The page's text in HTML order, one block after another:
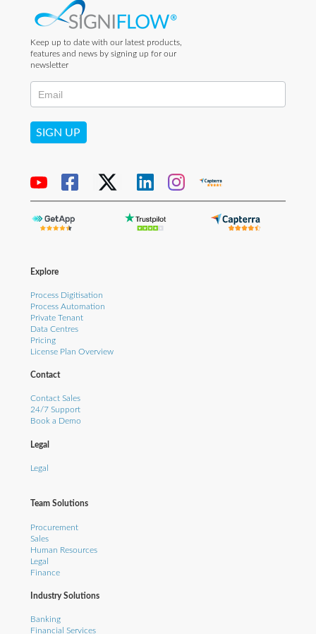
Keep up to date with our latest products,
features and news by signing up for our
newsletter
SIGN UP
Explore
Process Digitisation
Process Automation
Private Tenant
Data Centres
Pricing
License Plan Overview
Contact
Contact Sales
24/7 Support
Book a Demo
Legal
Legal
Team Solutions
Procurement
Sales
Human Resources
Legal
Finance
Industry Solutions
Banking
Financial Services